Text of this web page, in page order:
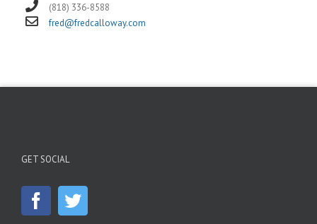
(818) 336-8588
fred@fredcalloway.com
GET SOCIAL